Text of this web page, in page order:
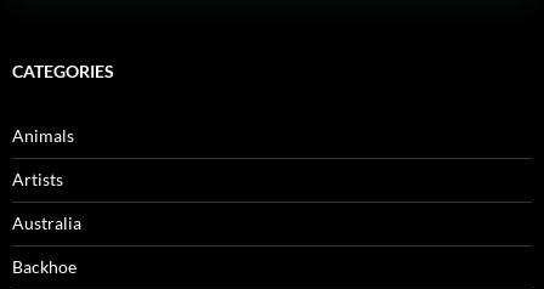
CATEGORIES
Animals
Artists
Australia
Backhoe